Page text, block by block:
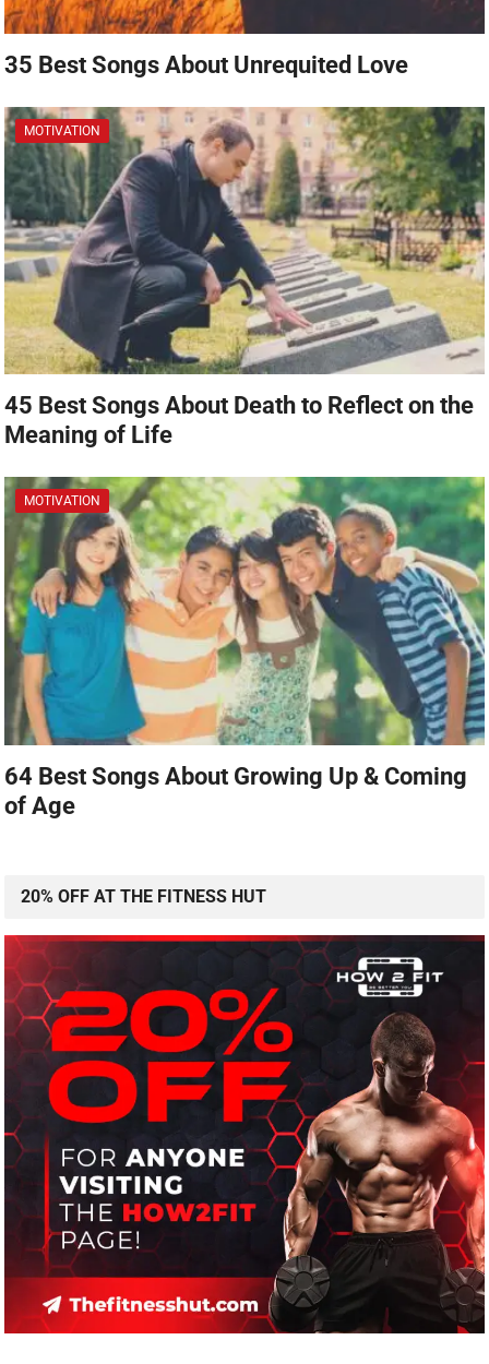
35 Best Songs About Unrequited Love
MOTIVATION
45 Best Songs About Death to Reflect on the
Meaning of Life
MOTIVATION
64 Best Songs About Growing Up & Coming
of Age
20% OFF AT THE FITNESS HUT